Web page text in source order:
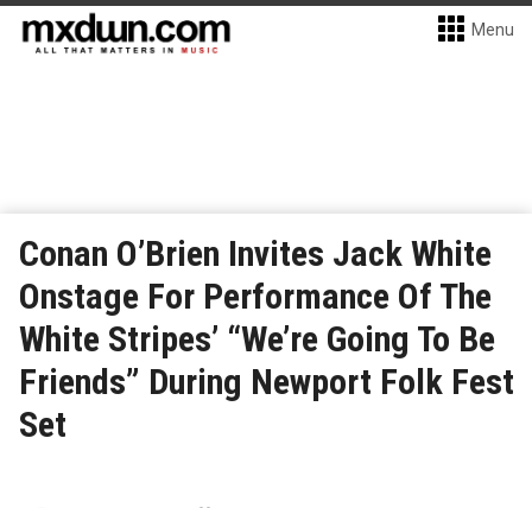
Menu
Conan O’Brien Invites Jack White
Onstage For Performance Of The
White Stripes’ “We’re Going To Be
Friends” During Newport Folk Fest
Set